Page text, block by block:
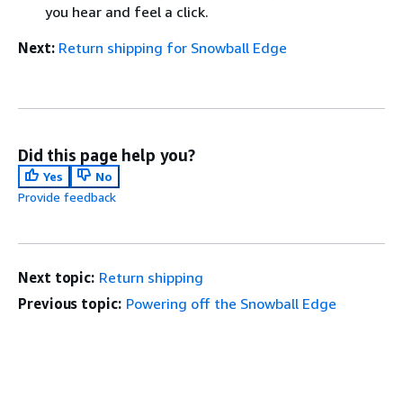
you hear and feel a click.
Next: Return shipping for Snowball Edge
Did this page help you?
Yes
No
Provide feedback
Next topic: Return shipping
Previous topic: Powering off the Snowball Edge